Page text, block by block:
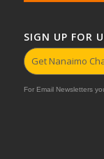
SIGN UP FOR
Get Nanaimo
For Email Newsletters